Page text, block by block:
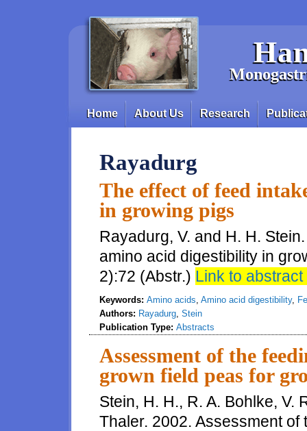
Main menu
Home About Us Research
Rayadurg
The effect of feed
in growing pigs
Rayadurg, V. and H. H.
amino acid digestibility in
2):72 (Abstr.) Link to abstract
Keywords: Amino acids, Amino acid digestibility,
Authors: Rayadurg, Stein
Publication Type: Abstracts
Assessment of the
grown field peas for
Stein, H. H., R. A. Bohlke, V.
Thaler. 2002. Assessment